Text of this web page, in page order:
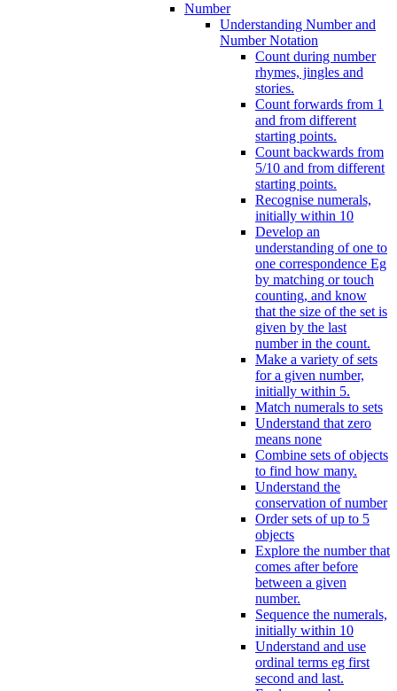
Number
Understanding Number and
Number Notation
Count during number
rhymes, jingles and
stories.
Count forwards from 1
and from different
starting points.
Count backwards from
5/10 and from different
starting points.
Recognise numerals,
initially within 10
Develop an
understanding of one to
one correspondence Eg
by matching or touch
counting, and know
that the size of the set is
given by the last
number in the count.
Make a variety of sets
for a given number,
initially within 5.
Match numerals to sets
Understand that zero
means none
Combine sets of objects
to find how many.
Understand the
conservation of number
Order sets of up to 5
objects
Explore the number that
comes after before
between a given
number.
Sequence the numerals,
initially within 10
Understand and use
ordinal terms eg first
second and last.